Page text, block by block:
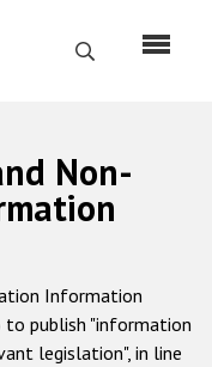
Search
Non-
Information
to publish "information
legislation", in line